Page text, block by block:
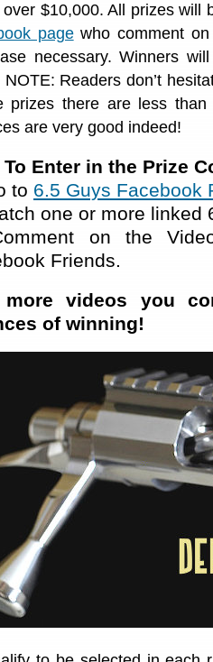
over $10,000. All prizes
pagewho comment on
necessary. Winners
NOTE: Readers don’t
prizes there are less
are very good indeed!
To Enter in the Prize
to 6.5 Guys Facebook
one or more linked
on the
Friends.
more videos you
of winning!